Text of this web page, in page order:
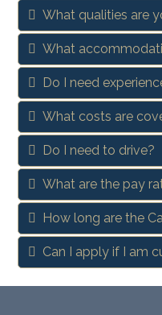
What qualities are
What
Do I need
What costs are
Do I need to drive?
What are the pay
How long are the
Can I apply if I am